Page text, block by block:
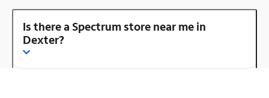
Is there a Spectrum store near me in
Dexter?